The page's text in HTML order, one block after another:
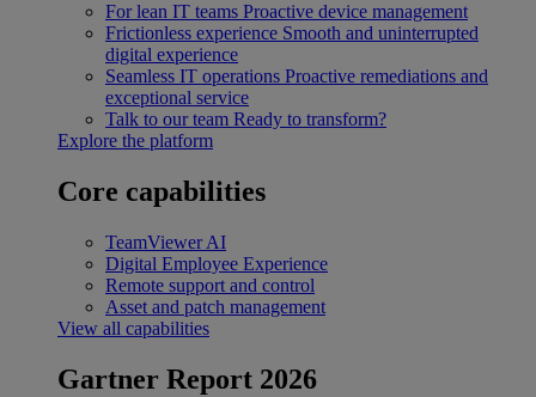
For lean IT teams Proactive device management
Frictionless experience Smooth and uninterrupted
digital experience
Seamless IT operations Proactive remediations and
exceptional service
Talk to our team Ready to transform?
Explore the platform
Core capabilities
TeamViewer AI
Digital Employee Experience
Remote support and control
Asset and patch management
View all capabilities
Gartner Report 2026